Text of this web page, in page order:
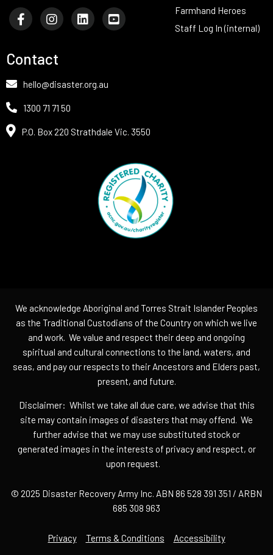
Farmhand Heroes
Staff Log In (internal)
Contact
hello@disaster.org.au
1300 71 71 50
P.O. Box 220 Strathdale Vic. 3550
We acknowledge Aboriginal and Torres Strait Islander Peoples
as the Traditional Custodians of the Country on which we live
and work. We value and respect their deep and ongoing
spiritual and cultural connections to the land, waters, and
seas, and pay our respects to their Ancestors and Elders past,
present, and future.
Disclaimer: Whilst we take all due care, we advise that this
site may contain images of disasters that may offend. We
further advise that we may use substituted stock or
generated images in the interests of privacy and respect, or
upon request.
© 2025 Disaster Recovery Army Inc. ABN 86 528 391 351 / ARBN
685 308 963
Privacy Terms & Conditions Accessibility